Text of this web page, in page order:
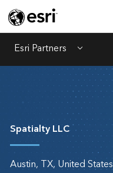
Esri Partners Menu
Spatialty LLC
Austin, TX, United States